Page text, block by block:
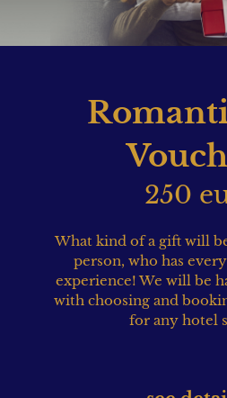
250
What kind of a gift will
person, who has
experience! We will be
with choosing and
for any hotel